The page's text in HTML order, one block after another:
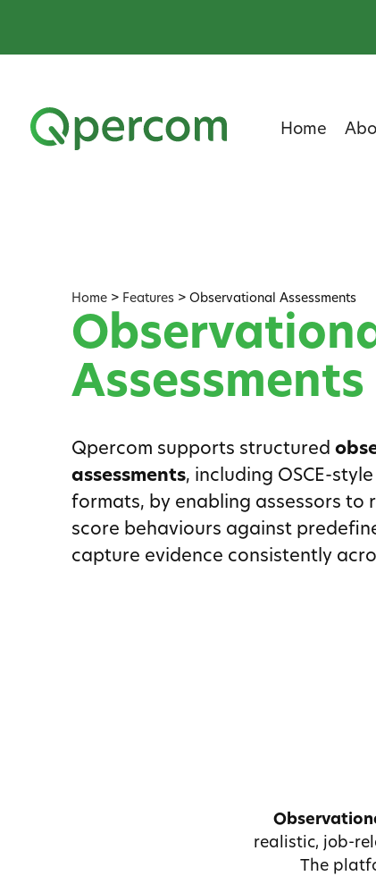
Home
Home > Features > Observational Assessments
Assessments
Qpercom supports structured
assessments, including OSCE-
formats, by enabling assessors to
score behaviours against
capture evidence consistently
realistic, job-
The